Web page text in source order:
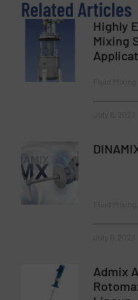
Related Articles
Highly
Mixing
Admix